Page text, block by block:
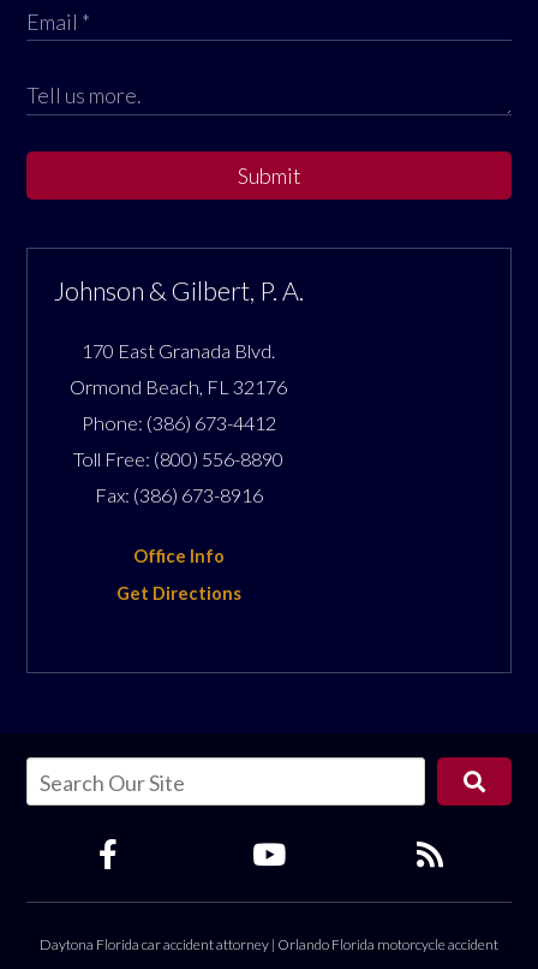
Submit
Johnson & Gilbert, P. A.
170 East Granada Blvd.
Ormond Beach, FL 32176
Phone: (386) 673-4412
Toll Free: (800) 556-8890
Fax: (386) 673-8916
Office Info
Get Directions
Daytona Florida car accident attorney | Orlando Florida motorcycle accident